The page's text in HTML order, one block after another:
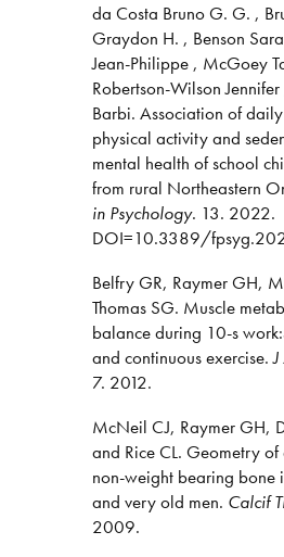
da Costa Bruno G. G. ,
Graydon H. , Benson
Jean-Philippe , McGoey
Robertson-Wilson
Barbi. Association of
physical activity and
mental health of school
from rural Northeastern
in Psychology. 13. 2022.
DOI=10.3389/
Belfry GR, Raymer GH,
Thomas SG. Muscle
balance during 10-s
and continuous exercise.
7. 2012.
McNeil CJ, Raymer GH,
and Rice CL. Geometry
non-weight bearing bone
and very old men. Calcif
2009.